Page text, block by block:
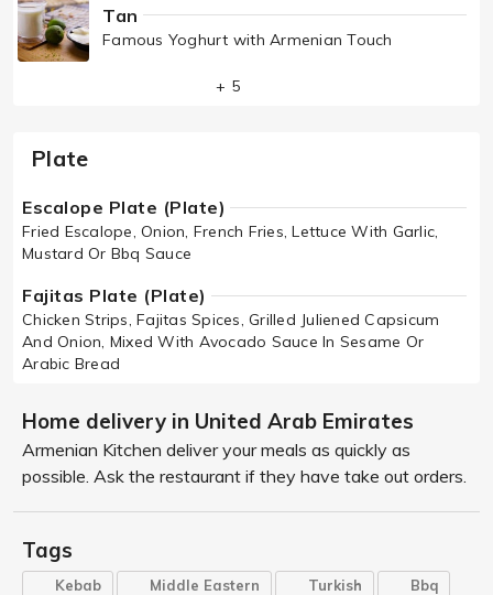
Tan
Famous Yoghurt with Armenian Touch
+ 5
Plate
Escalope Plate (Plate)
Fried Escalope, Onion, French Fries, Lettuce With Garlic,
Mustard Or Bbq Sauce
Fajitas Plate (Plate)
Chicken Strips, Fajitas Spices, Grilled Juliened Capsicum
And Onion, Mixed With Avocado Sauce In Sesame Or
Arabic Bread
Home delivery in United Arab Emirates
Armenian Kitchen deliver your meals as quickly as
possible. Ask the restaurant if they have take out orders.
Tags
Kebab Middle Eastern Turkish Bbq